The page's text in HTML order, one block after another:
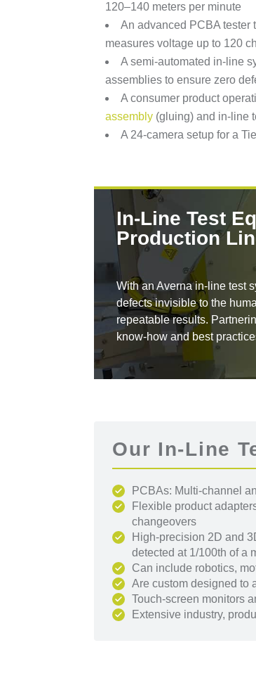
120–140 meters per minute
An advanced PCBA tester
measures voltage up to 120
A semi-automated in-line
assemblies to ensure zero
A consumer product
assembly (gluing) and in-line
A 24-camera setup for a
In-Line Test
Production
With an Averna in-line test
defects invisible to the
repeatable results.
know-how and best
Our In-Line
PCBAs: Multi-channel
Flexible product
changeovers
High-precision 2D and
detected at 1/100th of a
Can include robotics,
Are custom designed to
Touch-screen monitors
Extensive industry,